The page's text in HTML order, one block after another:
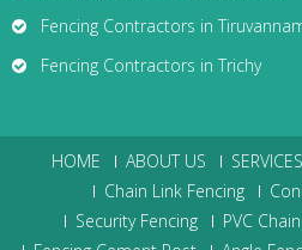
Fencing Contractors in
Fencing Contractors in Trichy
HOME ABOUT US SERVICES
Chain Link Fencing
Security Fencing
PVC